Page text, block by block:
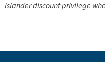
islander discount privilege